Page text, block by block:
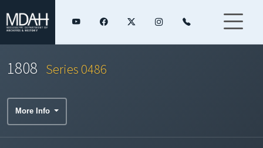
1808 Series 0486
More Info